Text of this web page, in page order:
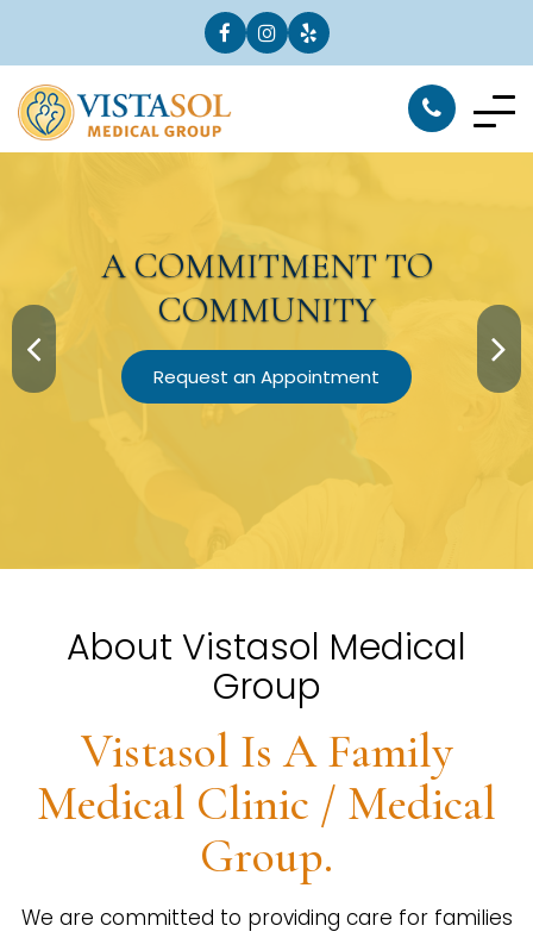
ACOMMITMENTTO
COMMUNITY
Request an Appointment
About Vistasol Medical
Group
Vistasol Is A Family
Medical Clinic / Medical
Group.
We are committed to providing care for families